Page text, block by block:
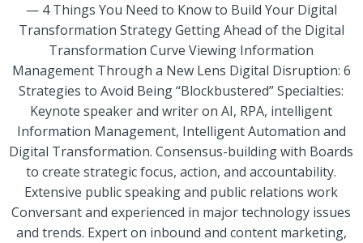
— 4 Things You Need to Know to Build Your Digital
Transformation Strategy Getting Ahead of the Digital
Transformation Curve Viewing Information
Management Through a New Lens Digital Disruption: 6
Strategies to Avoid Being “Blockbustered” Specialties:
Keynote speaker and writer on AI, RPA, intelligent
Information Management, Intelligent Automation and
Digital Transformation. Consensus-building with Boards
to create strategic focus, action, and accountability.
Extensive public speaking and public relations work
Conversant and experienced in major technology issues
and trends. Expert on inbound and content marketing,